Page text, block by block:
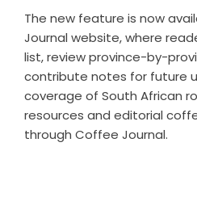
The new feature is now
Journal website, where
list, review province-by-
contribute notes for future
coverage of South African
resources and editorial
through Coffee Journal.